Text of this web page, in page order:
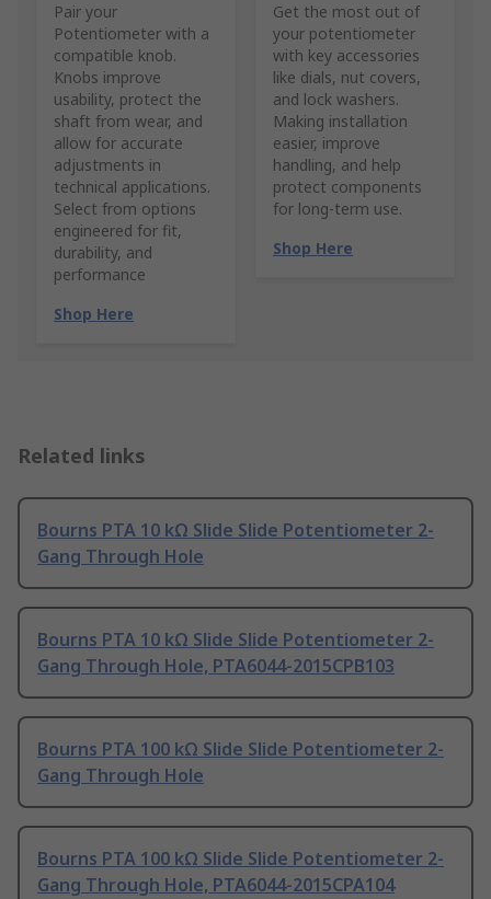
Pair your
Potentiometer with a
compatible knob.
Knobs improve
usability, protect the
shaft from wear, and
allow for accurate
adjustments in
technical applications.
Select from options
engineered for fit,
durability, and
performance
Shop Here
Get the most out of
your potentiometer
with key accessories
like dials, nut covers,
and lock washers.
Making installation
easier, improve
handling, and help
protect components
for long-term use.
Shop Here
Related links
Bourns PTA 10 kΩ Slide Slide Potentiometer 2-
Gang Through Hole
Bourns PTA 10 kΩ Slide Slide Potentiometer 2-
Gang Through Hole, PTA6044-2015CPB103
Bourns PTA 100 kΩ Slide Slide Potentiometer 2-
Gang Through Hole
Bourns PTA 100 kΩ Slide Slide Potentiometer 2-
Gang Through Hole, PTA6044-2015CPA104